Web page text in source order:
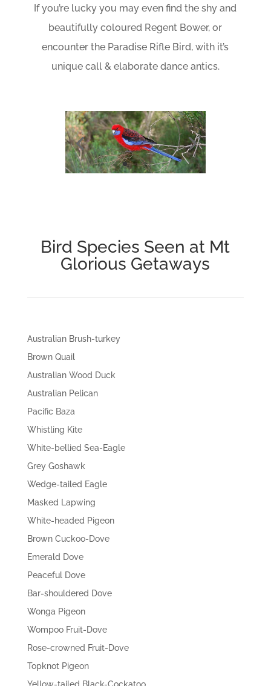
If you’re lucky you may even find the shy and
beautifully coloured Regent Bower, or
encounter the Paradise Rifle Bird, with it’s
unique call & elaborate dance antics.
Bird Species Seen at Mt
Glorious Getaways
Australian Brush-turkey
Brown Quail
Australian Wood Duck
Australian Pelican
Pacific Baza
Whistling Kite
White-bellied Sea-Eagle
Grey Goshawk
Wedge-tailed Eagle
Masked Lapwing
White-headed Pigeon
Brown Cuckoo-Dove
Emerald Dove
Peaceful Dove
Bar-shouldered Dove
Wonga Pigeon
Wompoo Fruit-Dove
Rose-crowned Fruit-Dove
Topknot Pigeon